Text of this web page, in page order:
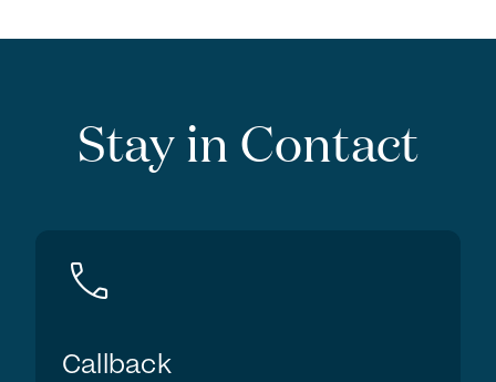
Stay in Contact
call
Callback